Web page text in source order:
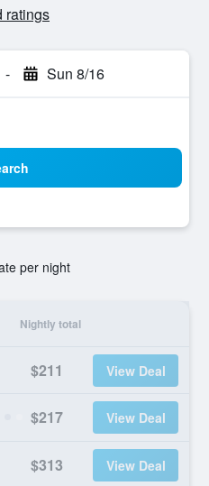
ratings
- Sun 8/16
per night
Nightly total
$211 View Deal
$217 View Deal
$313 View Deal